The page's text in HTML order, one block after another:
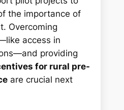
the importance of
Overcoming
access in
providing
for rural pre-
are crucial next